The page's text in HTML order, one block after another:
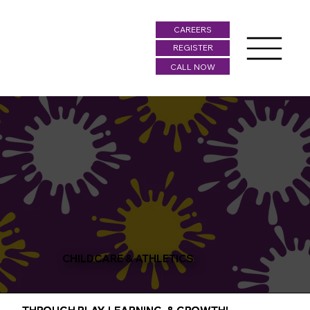
CAREERS
REGISTER
CALL NOW
CHILDCARE & ATHLETICS